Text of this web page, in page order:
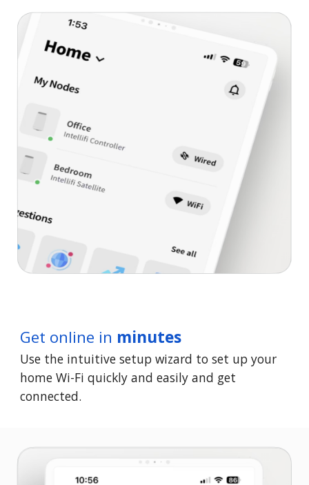
Get online in minutes
Use the intuitive setup wizard to set up your
home Wi-Fi quickly and easily and get
connected.